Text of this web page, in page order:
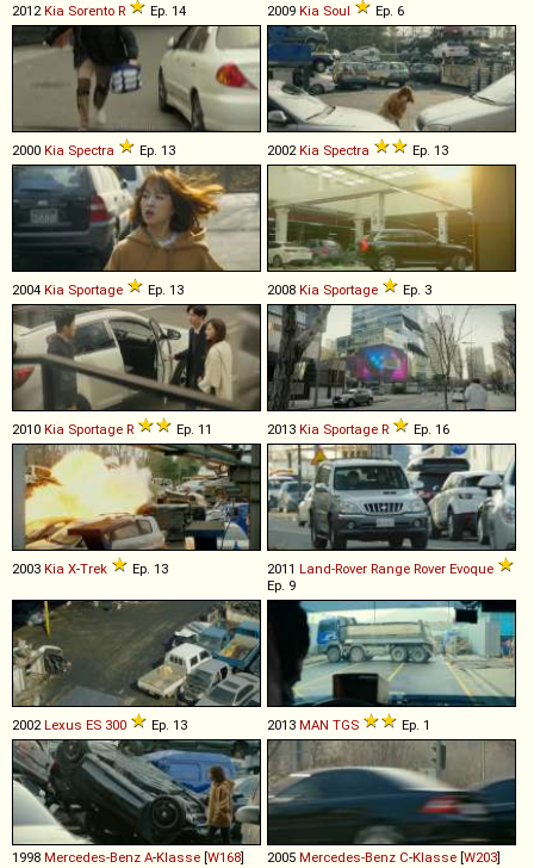
2012 Kia Sorento R Ep. 14 2009 Kia Soul Ep. 6
2000 Kia Spectra Ep. 13 2002 Kia Spectra Ep. 13
2004 Kia Sportage Ep. 13 2008 Kia Sportage Ep. 3
2010 Kia Sportage R Ep. 11 2013 Kia Sportage R Ep. 16
2003 Kia X-Trek Ep. 13 2011 Land-Rover Range Rover Evoque
Ep. 9
2002 Lexus ES 300 Ep. 13 2013 MAN TGS Ep. 1
1998 Mercedes-Benz A-Klasse [W168]
2005 Mercedes-Benz C-Klasse [W203]